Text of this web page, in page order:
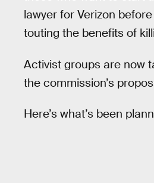
lawyer for Verizon
touting the benefits of
Activist groups are now
the commission’s
Here’s what’s been